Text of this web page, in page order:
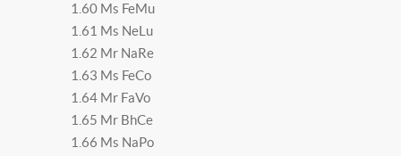
1.60 Ms FeMu
1.61 Ms NeLu
1.62 Mr NaRe
1.63 Ms FeCo
1.64 Mr FaVo
1.65 Mr BhCe
1.66 Ms NaPo